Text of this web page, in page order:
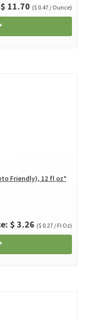
11.70 ($ 0.47 / Ounce)
Friendly), 12 fl oz*
$ 3.26 ($ 0.27 / Fl Oz)